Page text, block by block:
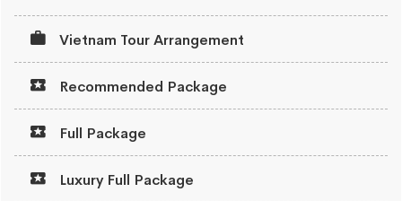
Vietnam Tour Arrangement
Recommended Package
Full Package
Luxury Full Package